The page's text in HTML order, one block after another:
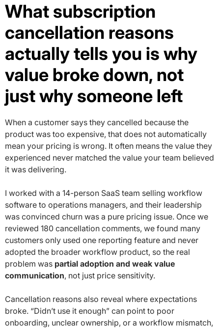
What subscription
cancellation reasons
actually tells you is why
value broke down, not
just why someone left
When a customer says they cancelled because the
product was too expensive, that does not automatically
mean your pricing is wrong. It often means the value they
experienced never matched the value your team believed
it was delivering.
I worked with a 14-person SaaS team selling workflow
software to operations managers, and their leadership
was convinced churn was a pure pricing issue. Once we
reviewed 180 cancellation comments, we found many
customers only used one reporting feature and never
adopted the broader workflow product, so the real
problem was partial adoption and weak value
communication, not just price sensitivity.
Cancellation reasons also reveal where expectations
broke. “Didn’t use it enough” can point to poor
onboarding, unclear ownership, or a workflow mismatch,